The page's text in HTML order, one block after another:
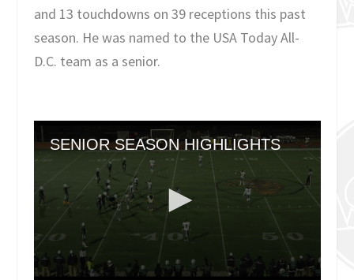
and 13 touchdowns on 39 receptions this past
season. He was named to the USA Today All-
D.C. team as a senior.